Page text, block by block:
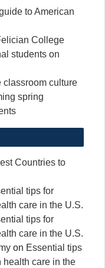
to American
College
students on
classroom culture
spring
Countries to
tips for
care in the U.S.
tips for
care in the U.S.
on Essential tips
health care in the